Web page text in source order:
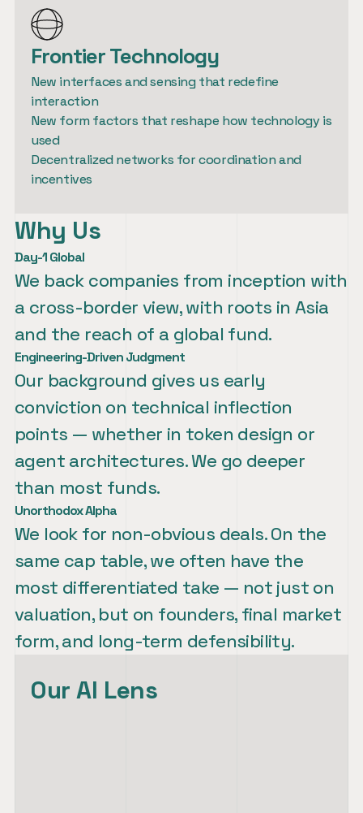
Frontier Technology
New interfaces and sensing that redefine
interaction
New form factors that reshape how technology is
used
Decentralized networks for coordination and
incentives
Why Us
Day-1 Global
We back companies from inception with
a cross-border view, with roots in Asia
and the reach of a global fund.
Engineering-Driven Judgment
Our background gives us early
conviction on technical inflection
points — whether in token design or
agent architectures. We go deeper
Unorthodox Alpha
We look for non-obvious deals. On the
same cap table, we often have the
most differentiated take — not just on
valuation, but on founders, final market
form, and long-term defensibility.
Our AI Lens